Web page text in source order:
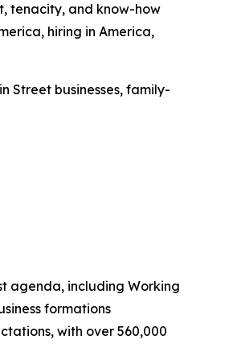
tenacity, and know-how
hiring in America,
Street businesses, family-
agenda, including Working
formations
with over 560,000